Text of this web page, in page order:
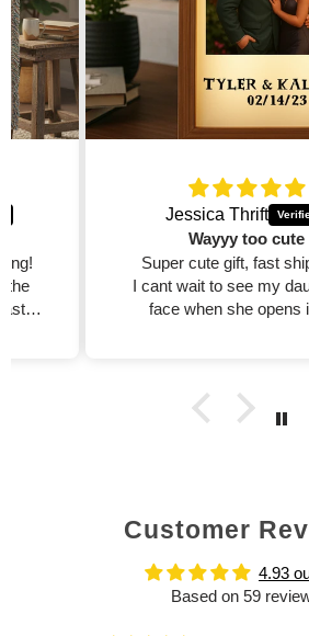
the
Jessica Thrift
Wayyy too cute
Super cute gift, fast
I cant wait to see my
face when she opens
Customer
4.93
Based on 59